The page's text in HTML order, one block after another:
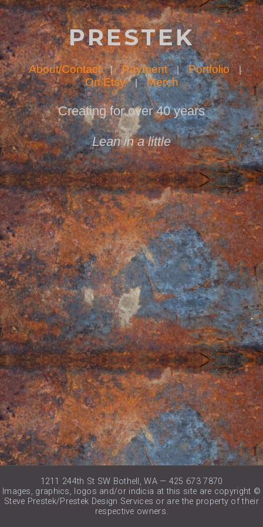
PRESTEK
About/Contact | Payment | Portfolio |
On Etsy | Merch
Creating for over 40 years
Lean in a little
1211 244th St SW Bothell, WA — 425 673 7870
Images, graphics, logos and/or indicia at this site are copyright ©
Steve Prestek/Prestek Design Services or are the property of their
respective owners.